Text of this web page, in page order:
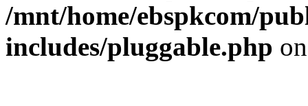
/mnt/home/ebspkcom/
includes/pluggable.php